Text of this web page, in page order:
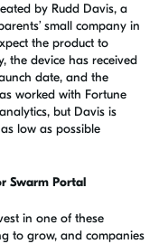
by Rudd Davis, a
small company in
the product to
the device has received
date, and the
worked with Fortune
but Davis is
low as possible
Swarm Portal
in one of these
to grow, and companies